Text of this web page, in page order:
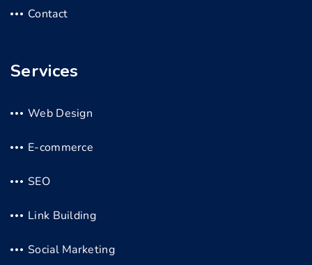
Contact
Services
Web Design
E-commerce
SEO
Link Building
Social Marketing